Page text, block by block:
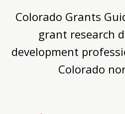
Colorado Grants
grant research
development
Colorado